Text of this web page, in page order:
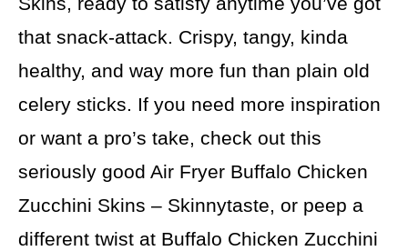
that snack-attack. Crispy, tangy, kinda
healthy, and way more fun than plain old
celery sticks. If you need more inspiration
or want a pro’s take, check out this
seriously good Air Fryer Buffalo Chicken
Zucchini Skins – Skinnytaste, or peep a
different twist at Buffalo Chicken Zucchini